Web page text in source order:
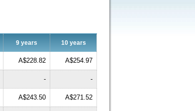
9 years 10 years
A$228.82 A$254.97
- -
A$243.50 A$271.52